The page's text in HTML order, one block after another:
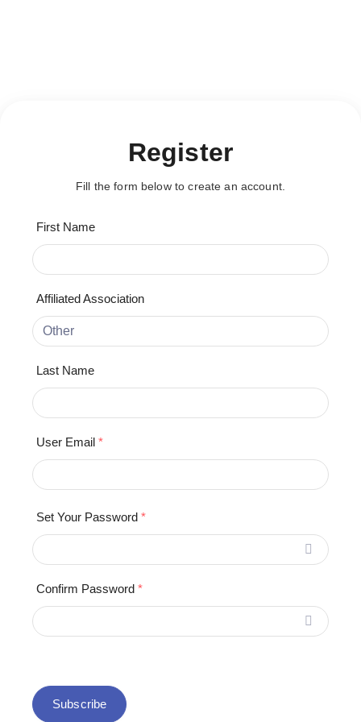
Register
Fill the form below to create an account.
First Name
Affiliated Association
Last Name
User Email *
Set Your Password *
Confirm Password *
Subscribe